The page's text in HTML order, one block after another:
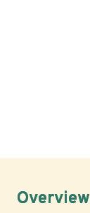
Overview